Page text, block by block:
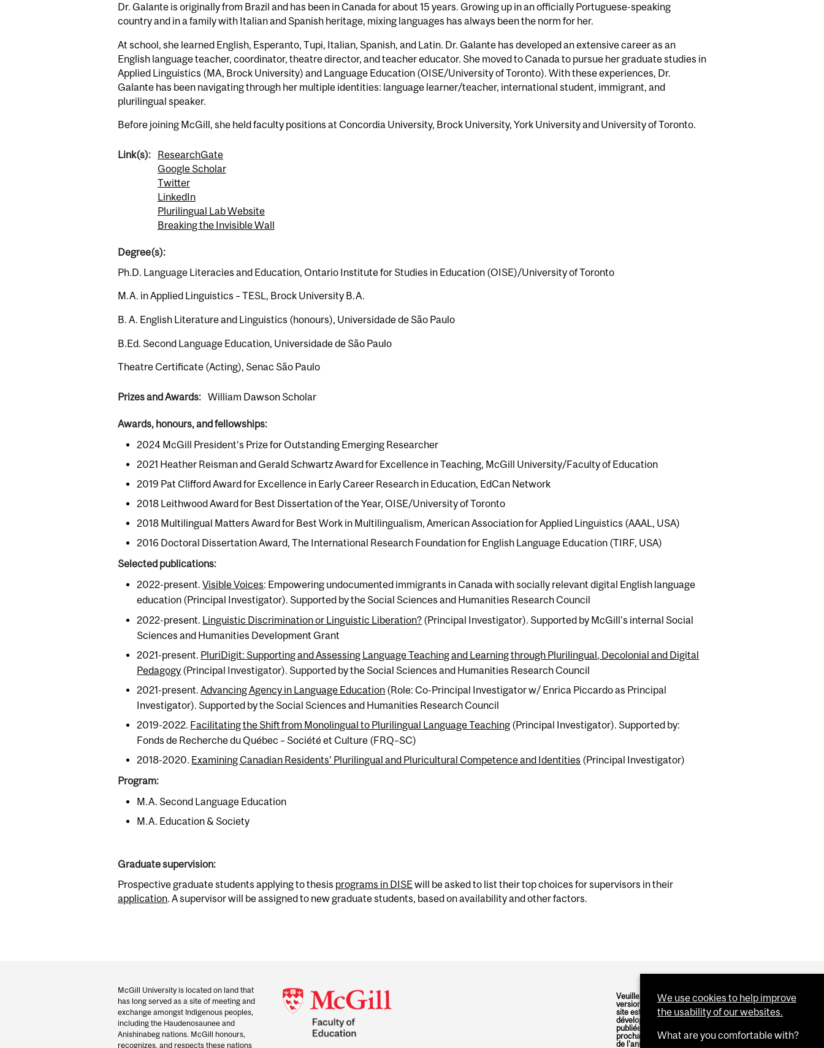
Dr. Galante is originally from Brazil and has been in Canada for about 15 years. Growing up in an officially Portuguese-speaking
country and in a family with Italian and Spanish heritage, mixing languages has always been the norm for her.
At school, she learned English, Esperanto, Tupi, Italian, Spanish, and Latin. Dr. Galante has developed an extensive career as an
English language teacher, coordinator, theatre director, and teacher educator. She moved to Canada to pursue her graduate studies in
Applied Linguistics (MA, Brock University) and Language Education (OISE/University of Toronto). With these experiences, Dr.
Galante has been navigating through her multiple identities: language learner/teacher, international student, immigrant, and
plurilingual speaker.
Before joining McGill, she held faculty positions at Concordia University, Brock University, York University and University of Toronto.
Link(s):
ResearchGate
Google Scholar
Twitter
LinkedIn
Plurilingual Lab Website
Breaking the Invisible Wall
Degree(s):
Ph.D. Language Literacies and Education, Ontario Institute for Studies in Education (OISE)/University of Toronto
M.A. in Applied Linguistics – TESL, Brock University B.A.
B. A. English Literature and Linguistics (honours), Universidade de São Paulo
B.Ed. Second Language Education, Universidade de São Paulo
Theatre Certificate (Acting), Senac São Paulo
Prizes and Awards: William Dawson Scholar
Awards, honours, and fellowships:
2024 McGill President’s Prize for Outstanding Emerging Researcher
2021 Heather Reisman and Gerald Schwartz Award for Excellence in Teaching, McGill University/Faculty of Education
2019 Pat Clifford Award for Excellence in Early Career Research in Education, EdCan Network
2018 Leithwood Award for Best Dissertation of the Year, OISE/University of Toronto
2018 Multilingual Matters Award for Best Work in Multilingualism, American Association for Applied Linguistics (AAAL, USA)
2016 Doctoral Dissertation Award, The International Research Foundation for English Language Education (TIRF, USA)
Selected publications:
2022-present.Visible Voices: Empowering undocumented immigrants in Canada with socially relevant digital English language
education (Principal Investigator). Supported by the Social Sciences and Humanities Research Council
2022-present. Linguistic Discrimination or Linguistic Liberation? (Principal Investigator). Supported by McGill's internal Social
Sciences and Humanities Development Grant
2021-present. PluriDigit: Supporting and Assessing Language Teaching and Learning through Plurilingual, Decolonial and Digital
Pedagogy (Principal Investigator). Supported by the Social Sciences and Humanities Research Council
2021-present. Advancing Agency in Language Education (Role: Co-Principal Investigator w/ Enrica Piccardo as Principal
Investigator). Supported by the Social Sciences and Humanities Research Council
2019-2022. Facilitating the Shift from Monolingual to Plurilingual Language Teaching (Principal Investigator). Supported by:
Fonds de Recherche du Québec – Société et Culture (FRQ–SC)
2018-2020. Examining Canadian Residents’ Plurilingual and Pluricultural Competence and Identities (Principal Investigator)
Program:
M.A. Second Language Education
M.A. Education & Society
Graduate supervision:
Prospective graduate students applying to thesis programs in DISEwill be asked to list their top choices for supervisors in their
application. A supervisor will be assigned to new graduate students, based on availability and other factors.
and
University
Information
McGill University is located on land that
has long served as a site of meeting and
exchange amongst Indigenous peoples,
including the Haudenosaunee and
Anishinabeg nations. McGill honours,
recognizes, and respects these nations
Veuillez noter qu'une
version française de ce
site est en cours de
développement et sera
publiée dans les
prochains mois, au cours
de l'année académique
We use cookies to help improve
the usability of our websites.
What are you comfortable with?